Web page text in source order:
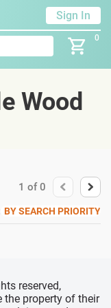
Sign In
0
Wood
1 of0
BY SEARCH PRIORITY
reserved,
the property of their